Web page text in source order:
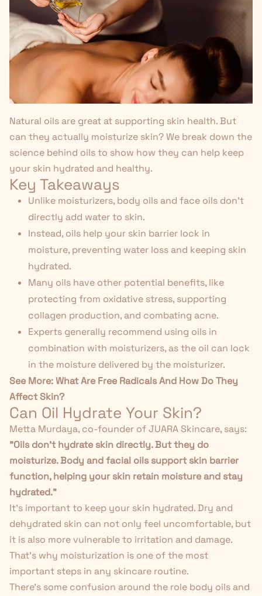
Natural oils are great at supporting skin health. But
can they actually moisturize skin? We break down the
science behind oils to show how they can help keep
your skin hydrated and healthy.
Key Takeaways
Unlike moisturizers, body oils and face oils don't
directly add water to skin.
Instead, oils help your skin barrier lock in
moisture, preventing water loss and keeping skin
hydrated.
Many oils have other potential benefits, like
protecting from oxidative stress, supporting
collagen production, and combating acne.
Experts generally recommend using oils in
combination with moisturizers, as the oil can lock
in the moisture delivered by the moisturizer.
See More:What Are Free Radicals And How Do They
Affect Skin?
Can Oil Hydrate Your Skin?
Metta Murdaya, co-founder of JUARA Skincare, says:
"Oils don't hydrate skin directly. But they do
moisturize. Body and facial oils support skin barrier
function, helping your skin retain moisture and stay
hydrated."
It's important to keep your skin hydrated. Dry and
dehydrated skin can not only feel uncomfortable, but
it is also more vulnerable to irritation and damage.
That's why moisturization is one of the most
important steps in any skincare routine.
There's some confusion around the role body oils and